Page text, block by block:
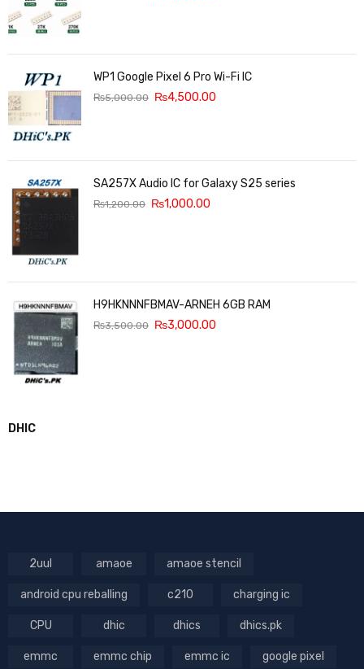
WP1 Google Pixel 6 Pro Wi-Fi IC
₨5,000.00 ₨4,500.00
SA257X Audio IC for Galaxy S25 series
₨1,200.00 ₨1,000.00
H9HKNNNFBMAV-ARNEH 6GB RAM
₨3,500.00 ₨3,000.00
DHIC
2uul amaoe amaoe stencil
android cpu reballing c210 charging ic
CPU dhic dhics dhics.pk
emmc emmc chip emmc ic google pixel